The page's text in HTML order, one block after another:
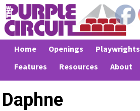
Home Openings Playwrights
Features
Resources About
Daphne